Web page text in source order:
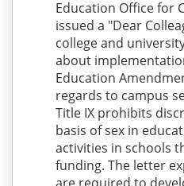
Education Office for
issued a "Dear
college and
about
Education
regards to campus
Title IX prohibits
basis of sex in
activities in schools
funding. The letter